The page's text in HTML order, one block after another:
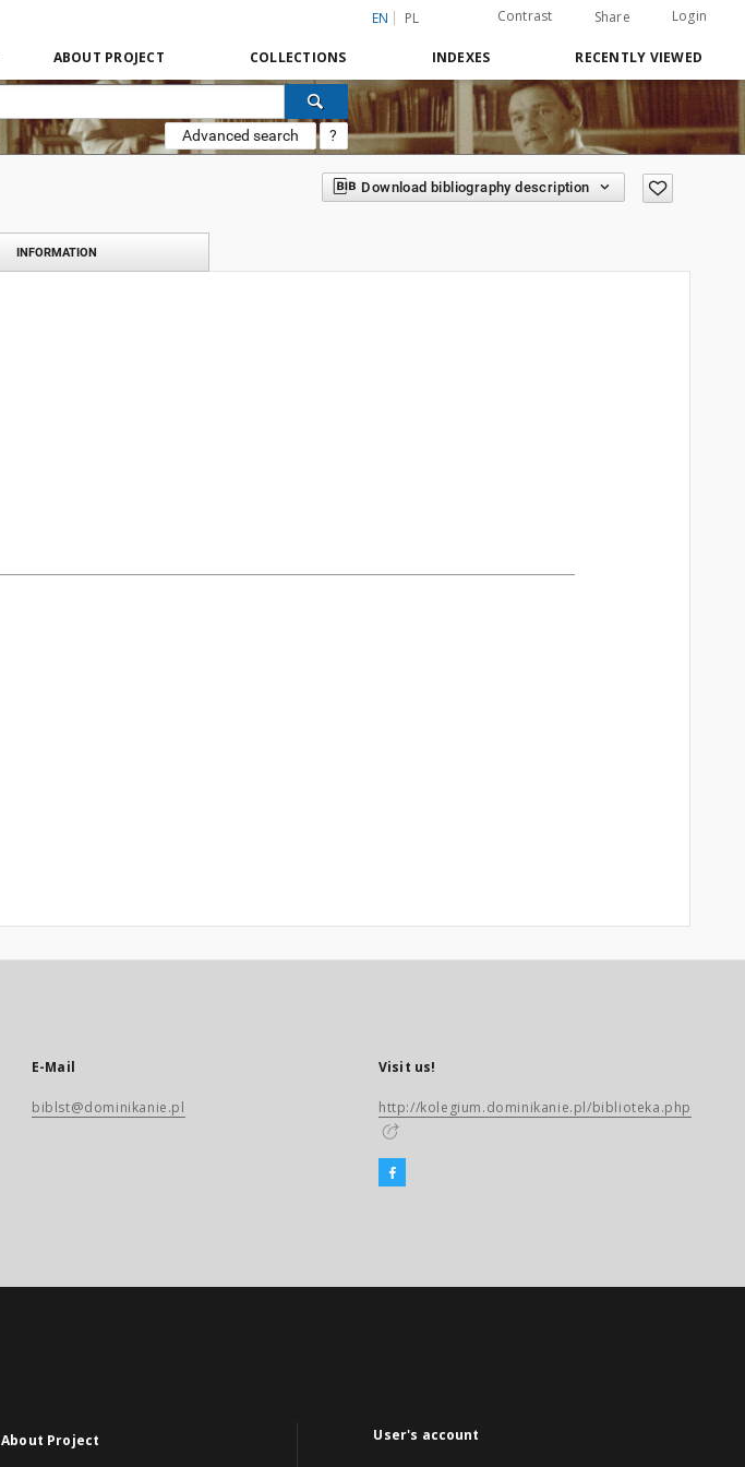
EN PL Contrast Share Login
ABOUT PROJECT COLLECTIONS INDEXES RECENTLY VIEWED
Advanced search ?
Download bibliography description
INFORMATION
E-Mail
biblst@dominikanie.pl
Visit us!
http://kolegium.dominikanie.pl/biblioteka.php
About Project User's account